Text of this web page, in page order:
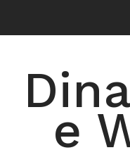
content
e